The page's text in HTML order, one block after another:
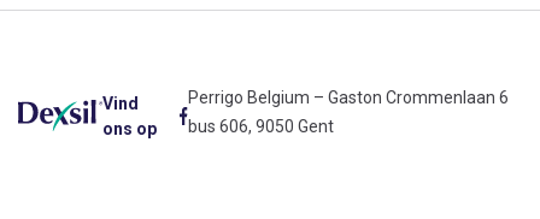
Vind
ons op
Perrigo Belgium – Gaston Crommenlaan 6
bus 606, 9050 Gent